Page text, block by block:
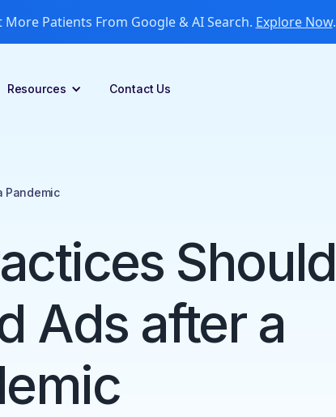
More Patients From Google & AI Search. Explore Now.
Resources Contact Us
Pandemic
Should
Ads after a